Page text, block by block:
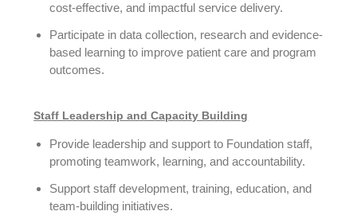
cost-effective, and impactful service delivery.
Participate in data collection, research and evidence-
based learning to improve patient care and program
outcomes.
Staff Leadership and Capacity Building
Provide leadership and support to Foundation staff,
promoting teamwork, learning, and accountability.
Support staff development, training, education, and
team-building initiatives.